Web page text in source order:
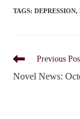
TAGS:DEPRESSION,
Read
articles
Previous
Novel News: